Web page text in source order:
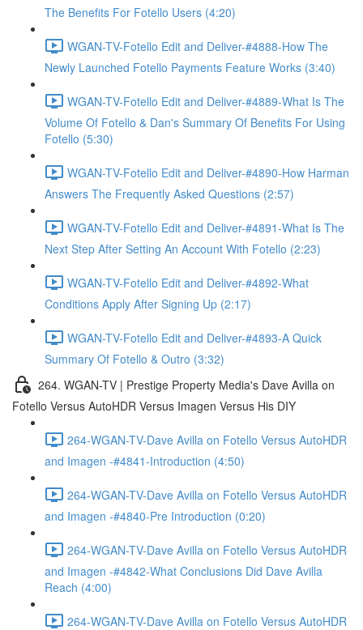
The Benefits For Fotello Users (4:20)
WGAN-TV-Fotello Edit and Deliver-#4888-How The
Newly Launched Fotello Payments Feature Works (3:40)
WGAN-TV-Fotello Edit and Deliver-#4889-What Is The
Volume Of Fotello & Dan's Summary Of Benefits For Using
Fotello (5:30)
WGAN-TV-Fotello Edit and Deliver-#4890-How Harman
Answers The Frequently Asked Questions (2:57)
WGAN-TV-Fotello Edit and Deliver-#4891-What Is The
Next Step After Setting An Account With Fotello (2:23)
WGAN-TV-Fotello Edit and Deliver-#4892-What
Conditions Apply After Signing Up (2:17)
WGAN-TV-Fotello Edit and Deliver-#4893-A Quick
Summary Of Fotello & Outro (3:32)
264. WGAN-TV | Prestige Property Media's Dave Avilla on
Fotello Versus AutoHDR Versus Imagen Versus His DIY
264-WGAN-TV-Dave Avilla on Fotello Versus AutoHDR
and Imagen -#4841-Introduction (4:50)
264-WGAN-TV-Dave Avilla on Fotello Versus AutoHDR
and Imagen -#4840-Pre Introduction (0:20)
264-WGAN-TV-Dave Avilla on Fotello Versus AutoHDR
and Imagen -#4842-What Conclusions Did Dave Avilla
Reach (4:00)
264-WGAN-TV-Dave Avilla on Fotello Versus AutoHDR